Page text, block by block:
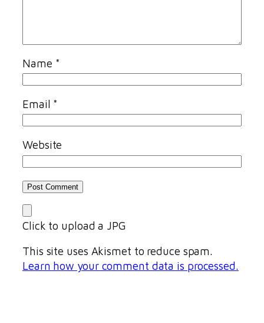
Name *
Email *
Website
Click to upload a JPG
This site uses Akismet to reduce spam.
Learn how your comment data is processed.